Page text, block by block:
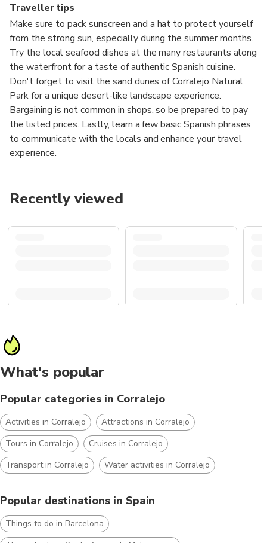
Traveller tips
Make sure to pack sunscreen and a hat to protect yourself
from the strong sun, especially during the summer months.
Try the local seafood dishes at the many restaurants along
the waterfront for a taste of authentic Spanish cuisine.
Don't forget to visit the sand dunes of Corralejo Natural
Park for a unique desert-like landscape experience.
Bargaining is not common in shops, so be prepared to pay
the listed prices. Lastly, learn a few basic Spanish phrases
to communicate with the locals and enhance your travel
experience.
Recently viewed
What's popular
Popular categories in Corralejo
Activities in Corralejo
Attractions in Corralejo
Tours in Corralejo
Cruises in Corralejo
Transport in Corralejo
Water activities in Corralejo
Popular destinations in Spain
Things to do in Barcelona